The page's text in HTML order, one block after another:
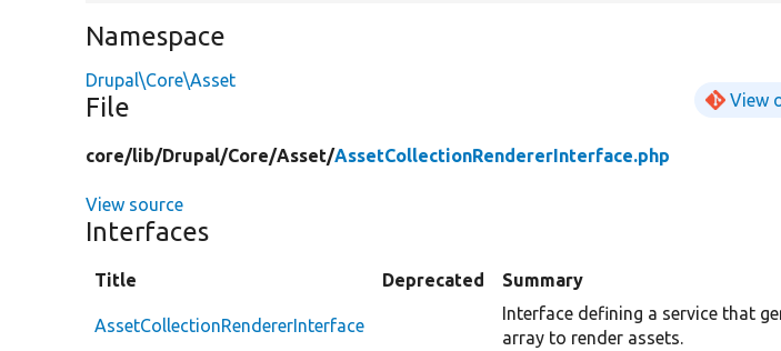
Namespace
Drupal\Core\Asset
File View
core/lib/Drupal/Core/Asset/AssetCollectionRendererInterface.php
View source
Interfaces
Title Deprecated Summary
AssetCollectionRendererInterface
Interface defining a service that
array to render assets.